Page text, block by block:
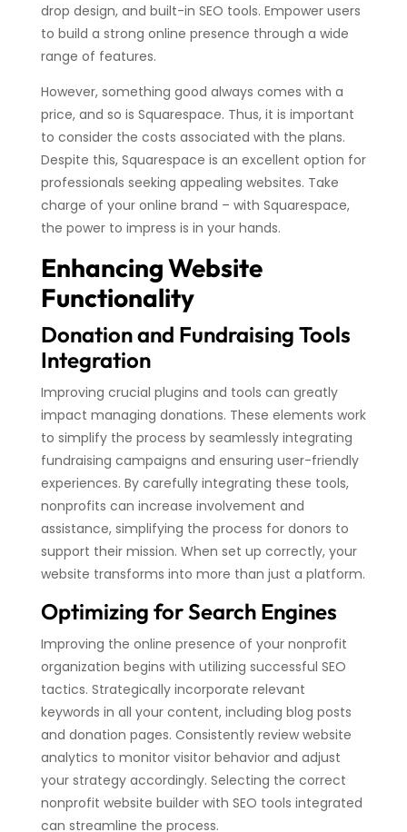
drop design, and built-in SEO tools. Empower users
to build a strong online presence through a wide
range of features.
However, something good always comes with a
price, and so is Squarespace. Thus, it is important
to consider the costs associated with the plans.
Despite this, Squarespace is an excellent option for
professionals seeking appealing websites. Take
charge of your online brand – with Squarespace,
the power to impress is in your hands.
Enhancing Website
Functionality
Donation and Fundraising Tools
Integration
Improving crucial plugins and tools can greatly
impact managing donations. These elements work
to simplify the process by seamlessly integrating
fundraising campaigns and ensuring user-friendly
experiences. By carefully integrating these tools,
nonprofits can increase involvement and
assistance, simplifying the process for donors to
support their mission. When set up correctly, your
website transforms into more than just a platform.
Optimizing for Search Engines
Improving the online presence of your nonprofit
organization begins with utilizing successful SEO
tactics. Strategically incorporate relevant
keywords in all your content, including blog posts
and donation pages. Consistently review website
analytics to monitor visitor behavior and adjust
your strategy accordingly. Selecting the correct
nonprofit website builder with SEO tools integrated
can streamline the process.